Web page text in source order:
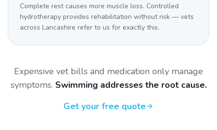
Complete rest causes more muscle loss. Controlled
hydrotherapy provides rehabilitation without risk — vets
across Lancashire refer to us for exactly this.
Expensive vet bills and medication only manage
symptoms. Swimming addresses the root cause.
Get your free quote